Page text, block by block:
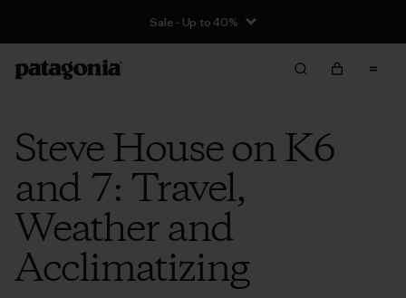
Sale - Up to 40%
Steve House on K6
and 7: Travel,
Weather and
Acclimatizing